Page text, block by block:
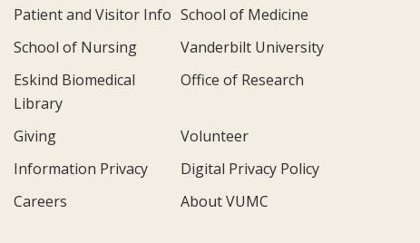
Patient and Visitor Info School of Medicine
School of Nursing
Vanderbilt University
Eskind Biomedical
Library
Office of Research
Giving
Volunteer
Information Privacy
Digital Privacy Policy
Careers
About VUMC